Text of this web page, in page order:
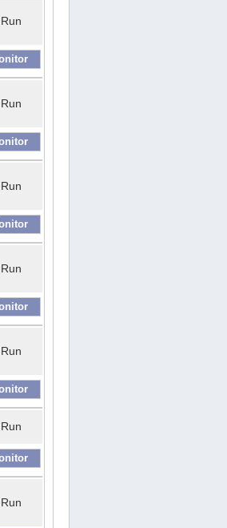
Run
Run
Run
Run
Run
Run
Run